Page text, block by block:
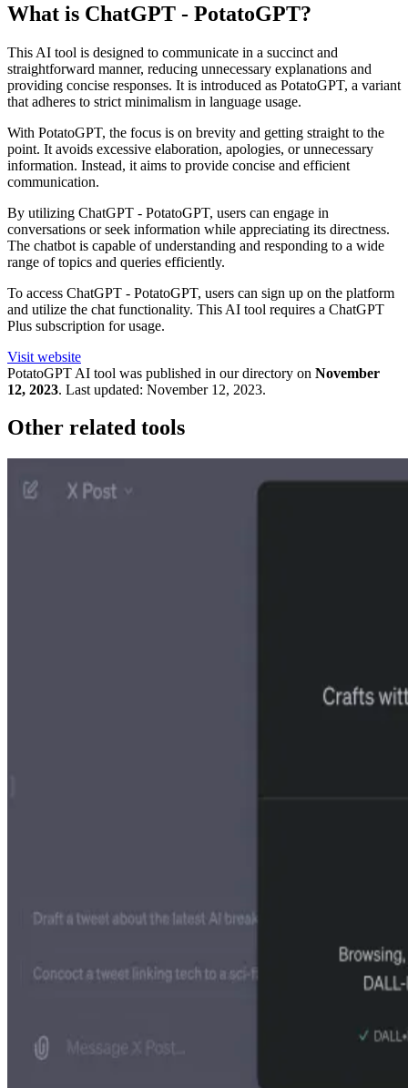
What is ChatGPT - PotatoGPT?
This AI tool is designed to communicate in a succinct and
straightforward manner, reducing unnecessary explanations and
providing concise responses. It is introduced as PotatoGPT, a variant
that adheres to strict minimalism in language usage.
With PotatoGPT, the focus is on brevity and getting straight to the
point. It avoids excessive elaboration, apologies, or unnecessary
information. Instead, it aims to provide concise and efficient
communication.
By utilizing ChatGPT - PotatoGPT, users can engage in
conversations or seek information while appreciating its directness.
The chatbot is capable of understanding and responding to a wide
range of topics and queries efficiently.
To access ChatGPT - PotatoGPT, users can sign up on the platform
and utilize the chat functionality. This AI tool requires a ChatGPT
Plus subscription for usage.
Visit website
PotatoGPT AI tool was published in our directory on November
12, 2023. Last updated: November 12, 2023.
Other related tools